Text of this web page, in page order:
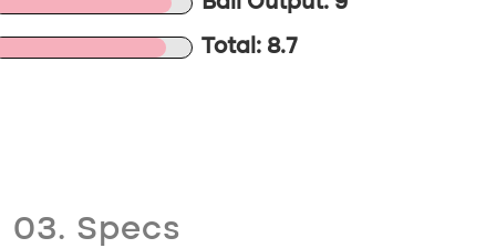
Total: 8.7
03. Specs